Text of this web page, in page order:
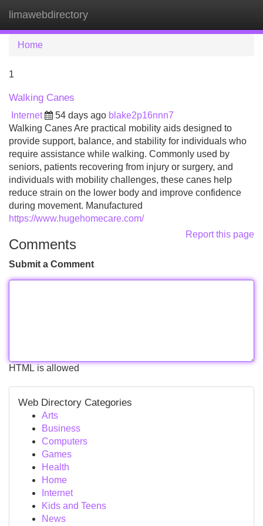
limawebdirectory
Home
1
Walking Canes
Internet 54 days ago blake2p16nnn7
Walking Canes Are practical mobility aids designed to
provide support, balance, and stability for individuals who
require assistance while walking. Commonly used by
seniors, patients recovering from injury or surgery, and
individuals with mobility challenges, these canes help
reduce strain on the lower body and improve confidence
during movement. Manufactured
https://www.hugehomecare.com/
Report this page
Comments
Submit a Comment
HTML is allowed
Web Directory Categories
Arts
Business
Computers
Games
Health
Home
Internet
Kids and Teens
News